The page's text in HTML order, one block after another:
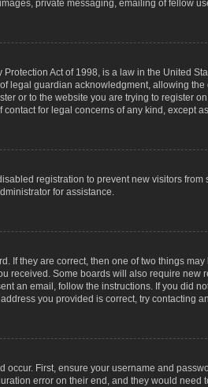
private messaging, emailing of fellow
Protection Act of 1998, is a law in the United
legal guardian acknowledgment, allowing
or to the website you are trying to register
for legal concerns of any kind, except
registration to prevent new visitors
for assistance.
If they are correct, then one of two things
received. Some boards will also require
an email, follow the instructions. If you did
you provided is correct, try contacting
occur. First, ensure your username and
error on their end, and they would need